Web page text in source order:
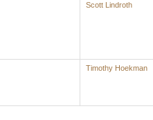
Scott Lindroth
Timothy Hoekman